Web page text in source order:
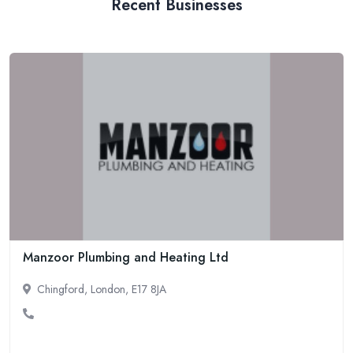
Recent Businesses
Manzoor Plumbing and Heating Ltd
Chingford, London, E17 8JA